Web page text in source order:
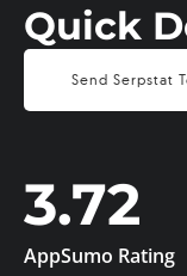
Quick
Send Serpstat
3.72
AppSumo Rating